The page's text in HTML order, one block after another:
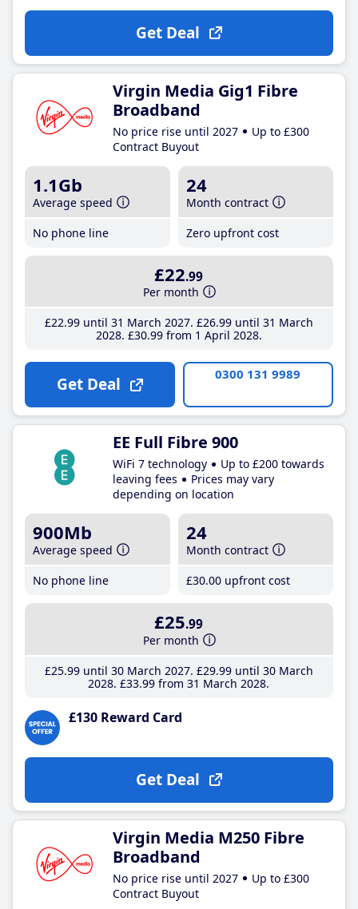
Get Deal
Virgin Media Gig1 Fibre
Broadband
No price rise until 2027
Up to £300
Contract Buyout
1.1Gb
Average speed
No phone line
24
Month contract
Zero upfront cost
£22.99
Per month
£22.99until 31 March 2027 £26.99until 31 March
2028 £30.99from 1 April 2028
Get Deal 0300 131 9989
EE Full Fibre 900
WiFi 7 technology
Up to £200 towards
leaving fees
Prices may vary
depending on location
900Mb
Average speed
No phone line
24
Month contract
£30.00 upfront cost
£25.99
Per month
£25.99until 30 March 2027 £29.99until 30 March
2028 £33.99 from 31 March 2028
£130 Reward Card
Get Deal
Virgin Media M250 Fibre
Broadband
No price rise until 2027
Up to £300
Contract Buyout